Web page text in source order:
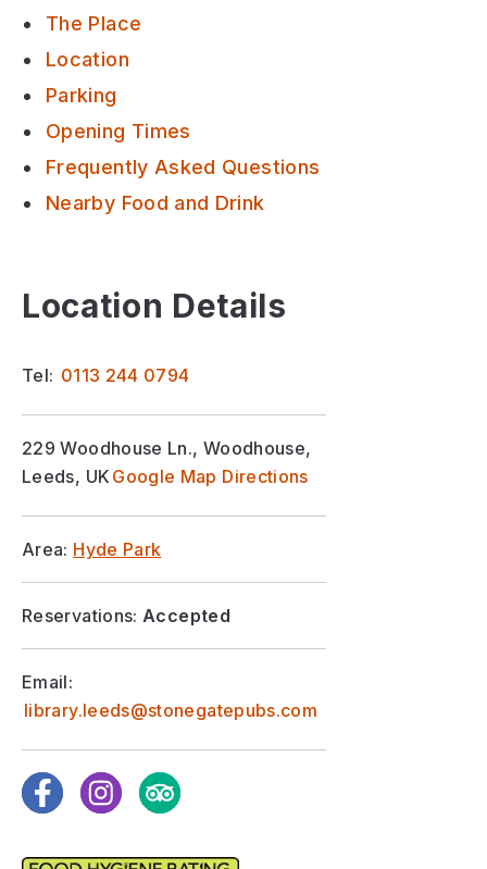
The Place
Location
Parking
Opening Times
Frequently Asked Questions
Nearby Food and Drink
Location Details
Tel: 0113 244 0794
229 Woodhouse Ln., Woodhouse,
Leeds, UK Google Map Directions
Area: Hyde Park
Reservations: Accepted
Email:
library.leeds@stonegatepubs.com
FacebookInstagramTripAdvisor